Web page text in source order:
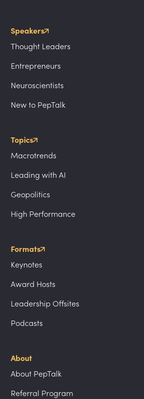
Speakers
Thought Leaders
Entrepreneurs
Neuroscientists
New to PepTalk
Topics
Macrotrends
Leading with AI
Geopolitics
High Performance
Formats
Keynotes
Award Hosts
Leadership Offsites
Podcasts
About
About PepTalk
Referral Program